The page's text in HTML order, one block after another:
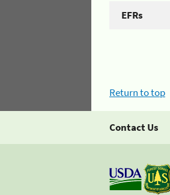
EFRs
Return to top
Contact Us